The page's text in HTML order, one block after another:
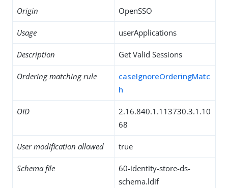
Origin OpenSSO
Usage userApplications
Description Get Valid Sessions
Ordering matching rule
caseIgnoreOrderingMatc
h
OID
2.16.840.1.113730.3.1.10
68
User modification allowed true
Schema file
60-identity-store-ds-
schema.ldif